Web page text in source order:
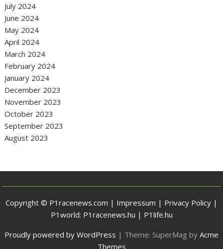
July 2024
June 2024
May 2024
April 2024
March 2024
February 2024
January 2024
December 2023
November 2023
October 2023
September 2023
August 2023
Copyright © P1racenews.com | Impressum | Privacy Policy |
P1world: P1racenews.hu | P1life.hu
Proudly powered by WordPress | Theme: SuperMag by Acme
Themes